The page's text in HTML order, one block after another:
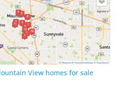
View homes for sale